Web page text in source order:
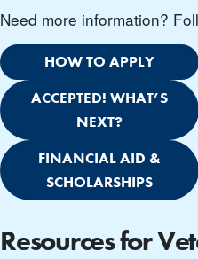
Need more information?
HOW TO APPLY
ACCEPTED! WHAT’S
NEXT?
FINANCIAL AID &
SCHOLARSHIPS
Resources for